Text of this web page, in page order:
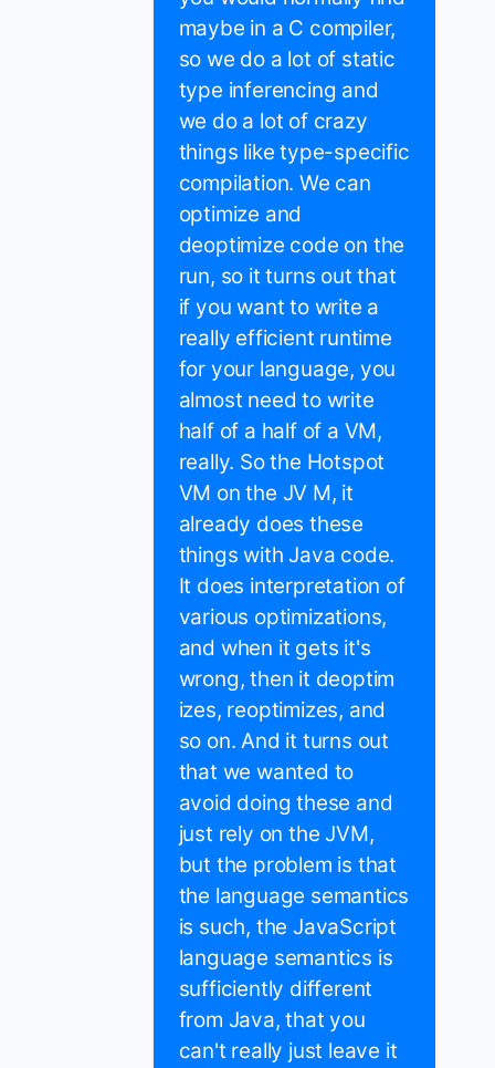
maybe in a C compiler,
so we do a lot of static
type inferencing and
we do a lot of crazy
things like type-specific
compilation. We can
optimize and
deoptimize code on the
run, so it turns out that
if you want to write a
really efficient runtime
for your language, you
almost need to write
half of a half of a VM,
really. So the Hotspot
VM on the JV M, it
already does these
things with Java code.
It does interpretation of
various optimizations,
and when it gets it's
wrong, then it deoptim
izes, reoptimizes, and
so on. And it turns out
that we wanted to
avoid doing these and
just rely on the JVM,
but the problem is that
the language semantics
is such, the JavaScript
language semantics is
sufficiently different
from Java, that you
can't really just leave it